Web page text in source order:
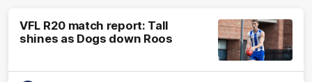
VFL R20 match report: Tall
shines as Dogs down Roos